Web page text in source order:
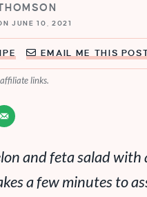
JUNE 10, 2021
EMAIL ME THIS
links.
and feta salad with
a few minutes to